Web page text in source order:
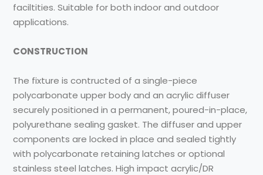
faciltities. Suitable for both indoor and outdoor
applications.
CONSTRUCTION
The fixture is contructed of a single-piece
polycarbonate upper body and an acrylic diffuser
securely positioned in a permanent, poured-in-place,
polyurethane sealing gasket. The diffuser and upper
components are locked in place and sealed tightly
with polycarbonate retaining latches or optional
stainless steel latches. High impact acrylic/DR